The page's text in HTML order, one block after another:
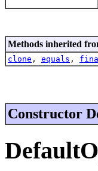
Methods inherited
clone , equals ,
Constructor